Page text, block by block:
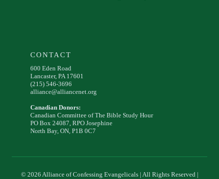
CONTACT
600 Eden Road
Lancaster, PA 17601
(215) 546-3696
alliance@alliancenet.org
Canadian Donors:
Canadian Committee of The Bible Study Hour
PO Box 24087, RPO Josephine
North Bay, ON, P1B 0C7
© 2026 Alliance of Confessing Evangelicals | All Rights Reserved |